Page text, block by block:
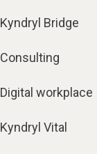
Kyndryl Bridge
Consulting
Digital workplace
Kyndryl Vital